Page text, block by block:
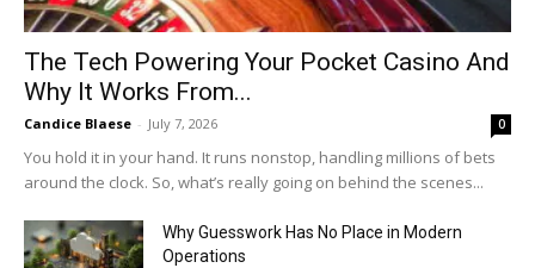
The Tech Powering Your Pocket Casino And
Why It Works From...
Candice Blaese - July 7, 2026 0
You hold it in your hand. It runs nonstop, handling millions of bets
around the clock. So, what’s really going on behind the scenes...
Why Guesswork Has No Place in Modern
Operations